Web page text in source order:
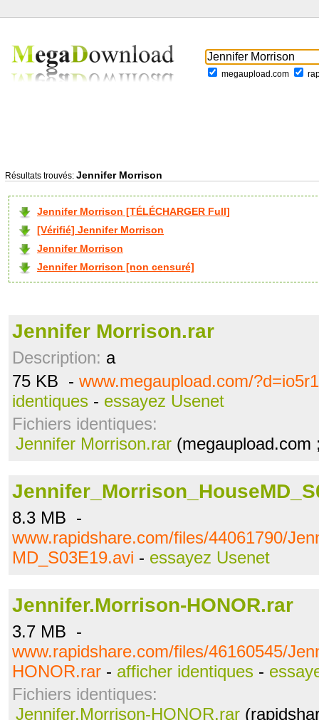
megaupload.com
Résultats trouvés: Jennifer Morrison
Jennifer Morrison [TÉLÉCHARGER Full]
[Vérifié] Jennifer Morrison
Jennifer Morrison
Jennifer Morrison [non censuré]
Jennifer Morrison.rar
Description: a
75 KB - www.megaupload.com/
identiques - essayez Usenet
Fichiers identiques:
Jennifer Morrison.rar
8.3 MB -
www.rapidshare.com/files/44061790/
MD_S03E19.avi - essayez Usenet
Jennifer.Morrison-HONOR.rar
3.7 MB -
www.rapidshare.com/files/46160545/
HONOR.rar - afficher identiques -
Fichiers identiques:
Jennifer.Morrison-HONOR.rar